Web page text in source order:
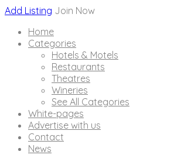
Add Listing Join Now
Home
Categories
Hotels & Motels
Restaurants
Theatres
Wineries
See All Categories
White-pages
Advertise with us
Contact
News